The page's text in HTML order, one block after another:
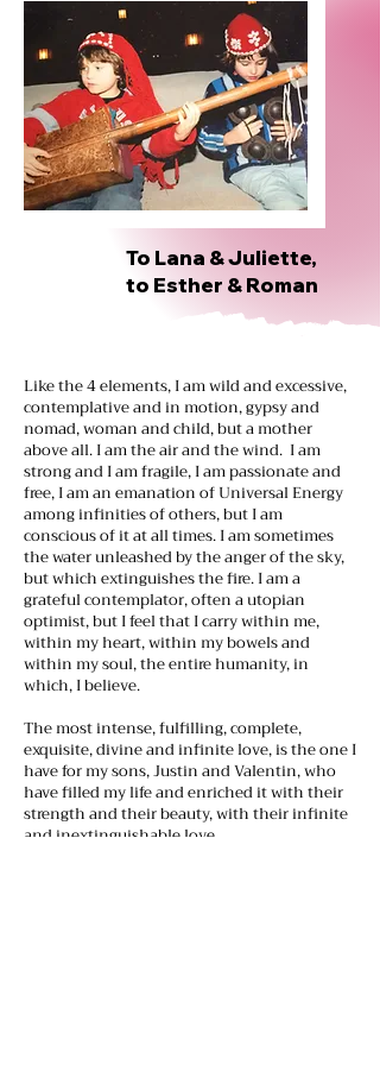
To Lana & Juliette,
to Esther & Roman
Like the 4 elements, I am wild and excessive,
contemplative and in motion, gypsy and
nomad, woman and child, but a mother
above all. I am the air and the wind. I am
strong and I am fragile, I am passionate and
free, I am an emanation of Universal Energy
among infinities of others, but I am
conscious of it at all times. I am sometimes
the water unleashed by the anger of the sky,
but which extinguishes the fire. I am a
grateful contemplator, often a utopian
optimist, but I feel that I carry within me,
within my heart, within my bowels and
within my soul, the entire humanity, in
which, I believe.
The most intense, fulfilling, complete,
exquisite, divine and infinite love, is the one I
have for my sons, Justin and Valentin, who
have filled my life and enriched it with their
strength and their beauty, with their infinite
and inextinguishable love.